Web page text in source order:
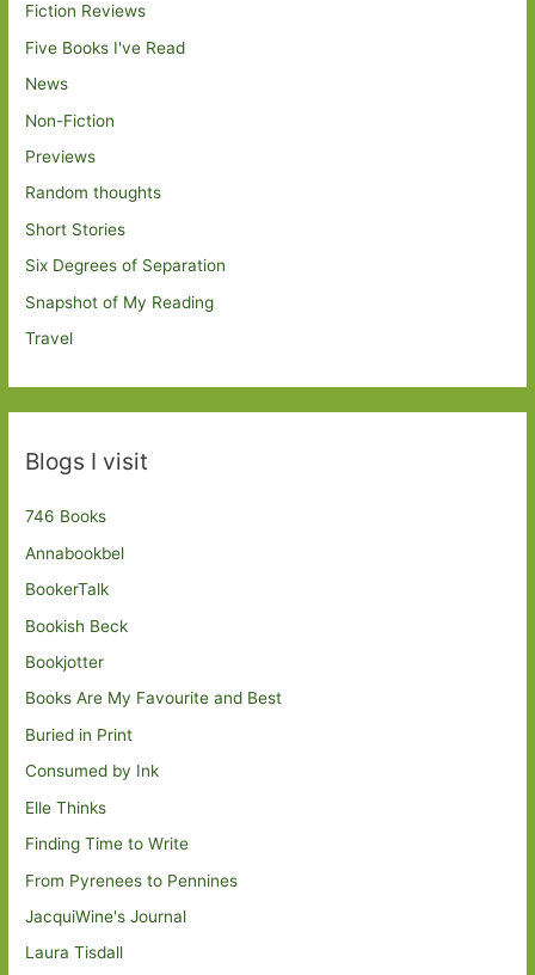
Fiction Reviews
Five Books I've Read
News
Non-Fiction
Previews
Random thoughts
Short Stories
Six Degrees of Separation
Snapshot of My Reading
Travel
Blogs I visit
746 Books
Annabookbel
BookerTalk
Bookish Beck
Bookjotter
Books Are My Favourite and Best
Buried in Print
Consumed by Ink
Elle Thinks
Finding Time to Write
From Pyrenees to Pennines
JacquiWine's Journal
Laura Tisdall